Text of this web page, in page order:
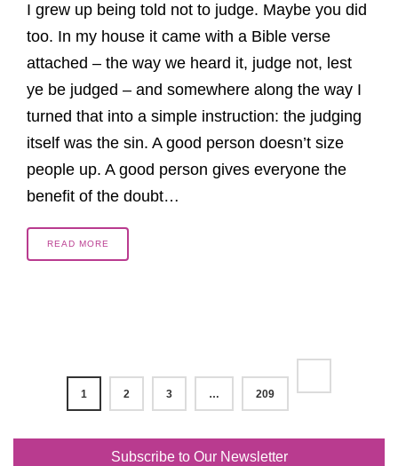
I grew up being told not to judge. Maybe you did
too. In my house it came with a Bible verse
attached – the way we heard it, judge not, lest
ye be judged – and somewhere along the way I
turned that into a simple instruction: the judging
itself was the sin. A good person doesn’t size
people up. A good person gives everyone the
benefit of the doubt…
READ MORE
1 2 3 … 209
Subscribe to Our Newsletter